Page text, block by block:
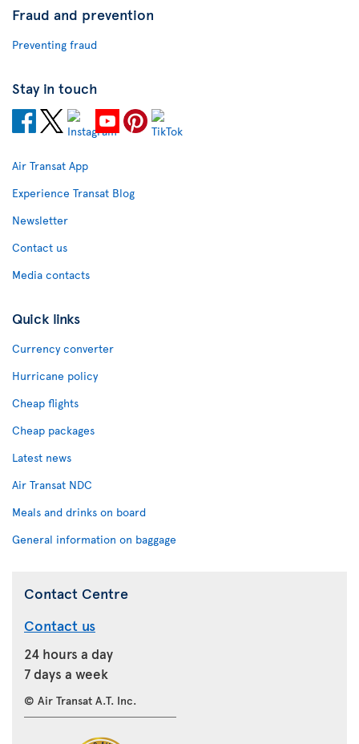
Fraud and prevention
Preventing fraud
Stay in touch
Air Transat App
Experience Transat Blog
Newsletter
Contact us
Media contacts
Quick links
Currency converter
Hurricane policy
Cheap flights
Cheap packages
Latest news
Air Transat NDC
Meals and drinks on board
General information on baggage
Contact Centre
Contact us
24 hours a day
7 days a week
© Air Transat A.T. Inc.